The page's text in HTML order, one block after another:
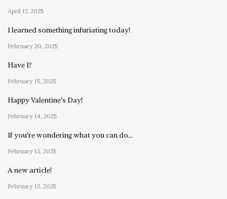
April 17, 2025
I learned something infuriating today!
February 20, 2025
Have I?
February 15, 2025
Happy Valentine’s Day!
February 14, 2025
If you’re wondering what you can do…
February 13, 2025
A new article!
February 12, 2025